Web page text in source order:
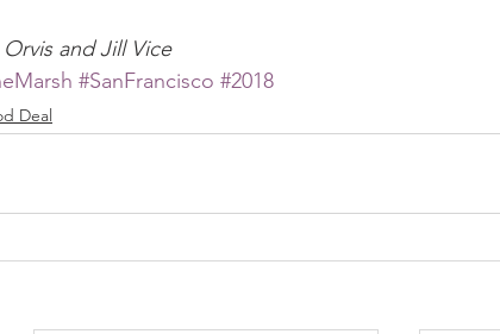
and Jill Vice
#SanFrancisco #2018
Deal